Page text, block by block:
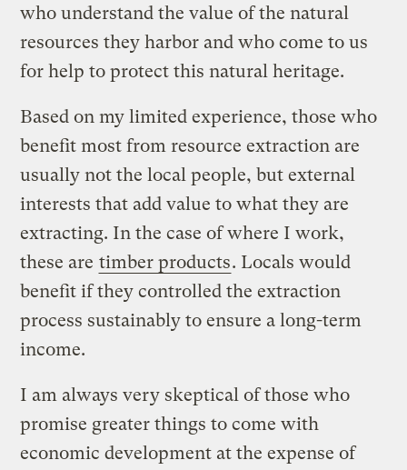
who understand the value of the natural
resources they harbor and who come to us
for help to protect this natural heritage.
Based on my limited experience, those who
benefit most from resource extraction are
usually not the local people, but external
interests that add value to what they are
extracting. In the case of where I work,
these are timber products. Locals would
benefit if they controlled the extraction
process sustainably to ensure a long-term
income.
I am always very skeptical of those who
promise greater things to come with
economic development at the expense of